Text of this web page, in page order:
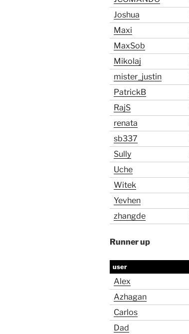
Joshua
Maxi
MaxSob
Mikolaj
mister_justin
PatrickB
RajS
renata
sb337
Sully
Uche
Witek
Yevhen
zhangde
Runner up
user
Alex
Azhagan
Carlos
Dad